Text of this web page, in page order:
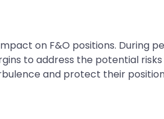
on F&O positions. During
to address the potential
and protect their